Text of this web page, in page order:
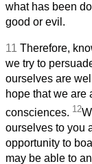
what has been
good or evil.
11 Therefore,
we try to
ourselves are
hope that we are
consciences. 12
ourselves to you
opportunity to
may be able to